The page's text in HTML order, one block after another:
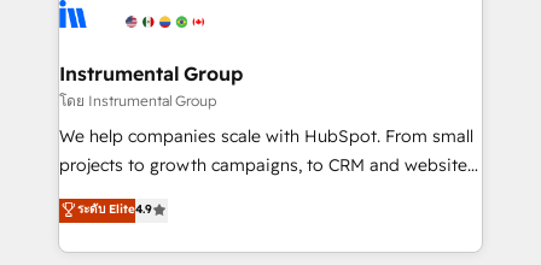
agency for a growth problem. Hire a partner built to
Elite Partners with 10+ years of HubSpot experience
Premier Partner 2023 🌟5 HubSpot Accreditations 🌟
Won HubSpot Theme Challenge 2021 🌟INBOUND’19
HubSpot Rising Star Why us? Harnessing the full
potential of the powerful HubSpot CRM. ✔️A team of
HubSpot experience ✔️Flexible pricing models —
Hourly-fee (assigned one Dedicated HubSpot
Instrumental Group
โดย Instrumental Group
We help companies scale with HubSpot. From small
projects to growth campaigns, to CRM and websites.
Hire an agency that's experienced in every inch of
HubSpot and willing to work hand-in-hand with your
team to simplify the complex and build a better
ระดับ Elite4.9